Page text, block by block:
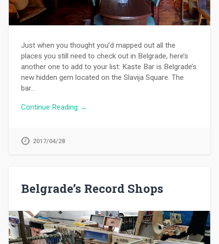
Just when you thought you’d mapped out all the
places you still need to check out in Belgrade, here’s
another one to add to your list: Kaste Bar is Belgrade’s
new hidden gem located on the Slavija Square. The
bar…
Continue Reading →
2017/04/28
Belgrade’s Record Shops